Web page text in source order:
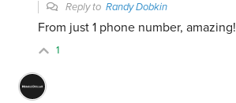
Reply toRandy Dobkin
From just 1 phone number, amazing!
1